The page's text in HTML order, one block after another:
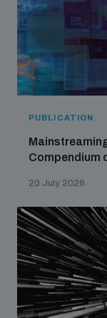
PUBLICATION
Compendium
20 July 2026